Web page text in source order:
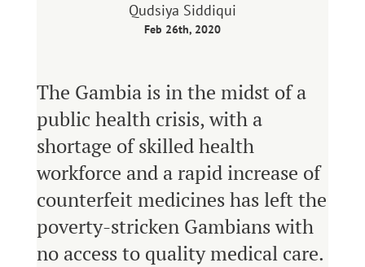
Qudsiya Siddiqui
Feb 26th, 2020
The Gambia is in the midst of a
public health crisis, with a
shortage of skilled health
workforce and a rapid increase of
counterfeit medicines has left the
poverty-stricken Gambians with
no access to quality medical care.